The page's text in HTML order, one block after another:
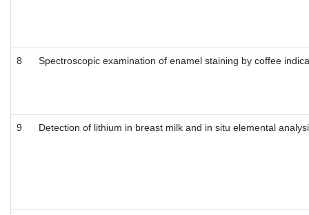
8 Spectroscopic examination of enamel staining by coffee
9 Detection of lithium in breast milk and in situ elemental